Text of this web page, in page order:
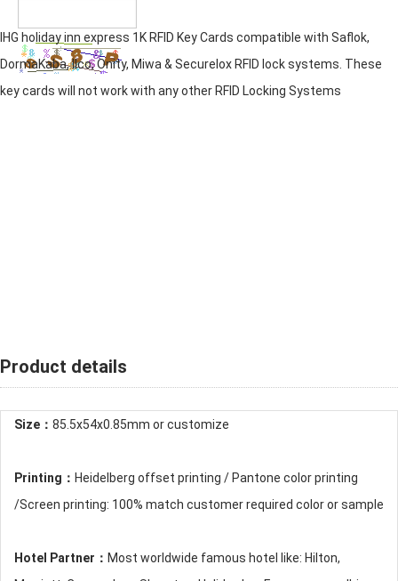
IHG holiday inn express 1K RFID Key Cards compatible with Saflok,
DormaKaba, Ilco, Onity, Miwa & Securelox RFID lock systems. These
key cards will not work with any other RFID Locking Systems
Product details
Size： 85.5x54x0.85mm or customize
Printing： Heidelberg offset printing / Pantone color printing
/Screen printing: 100% match customer required color or sample
Hotel Partner： Most worldwide famous hotel like: Hilton,